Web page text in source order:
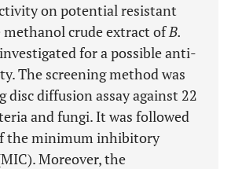
on potential resistant
methanol crude extract ofB.
for a possible anti-
The screening method was
disc diffusion assay against 22
and fungi. It was followed
the minimum inhibitory
Moreover, the